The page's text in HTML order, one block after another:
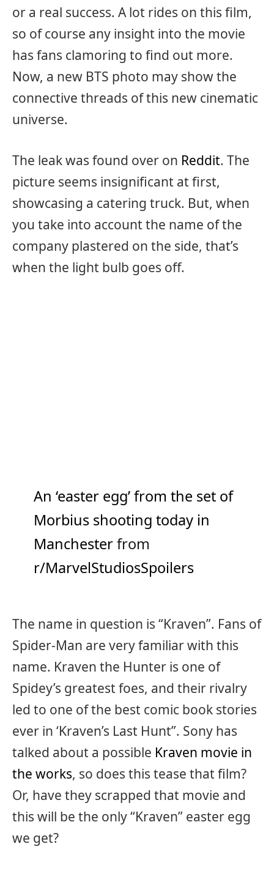
or a real success. A lot rides on this film,
so of course any insight into the movie
has fans clamoring to find out more.
Now, a new BTS photo may show the
connective threads of this new cinematic
universe.
The leak was found over on Reddit. The
picture seems insignificant at first,
showcasing a catering truck. But, when
you take into account the name of the
company plastered on the side, that’s
when the light bulb goes off.
An ‘easter egg’ from the set of
Morbius shooting today in
Manchesterfrom
r/MarvelStudiosSpoilers
The name in question is “Kraven”. Fans of
Spider-Man are very familiar with this
name. Kraven the Hunter is one of
Spidey’s greatest foes, and their rivalry
led to one of the best comic book stories
ever in ‘Kraven’s Last Hunt”. Sony has
talked about a possible Kraven movie in
the works, so does this tease that film?
Or, have they scrapped that movie and
this will be the only “Kraven” easter egg
we get?